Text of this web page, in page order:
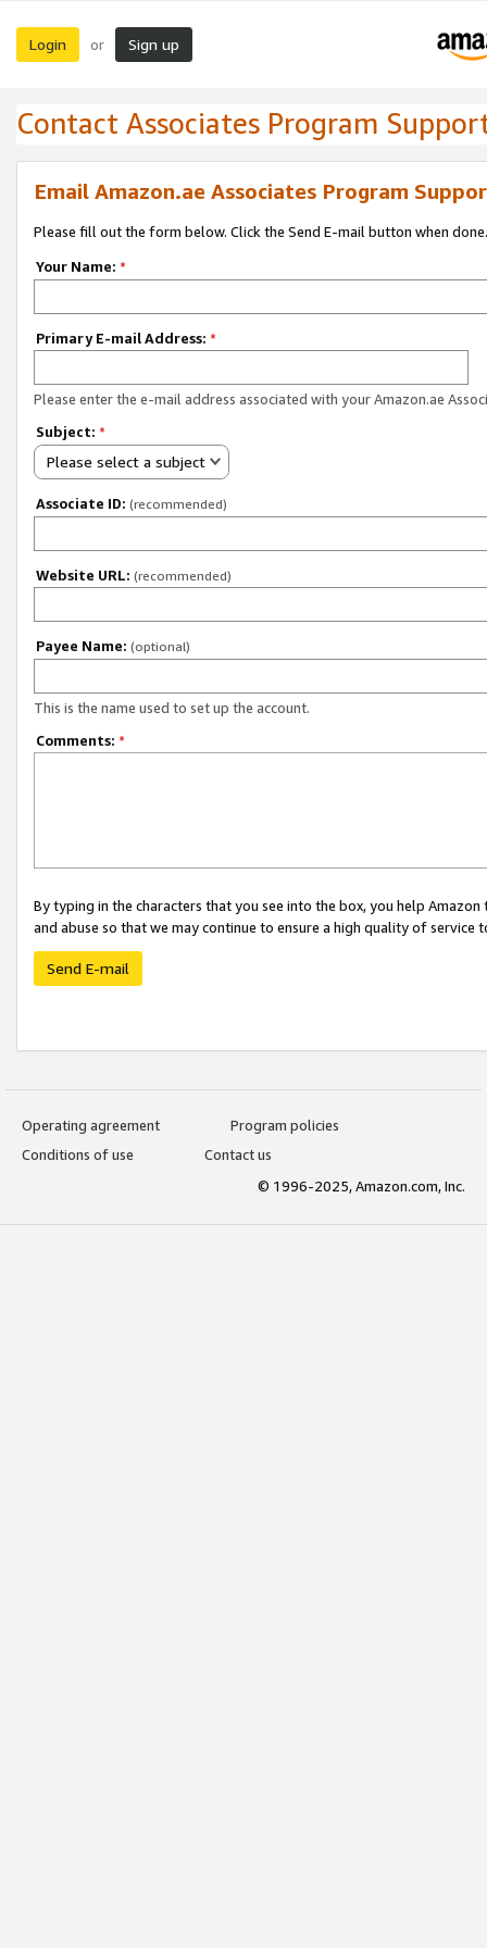
Login or Sign up
Contact Associates Program
Email Amazon.ae Associates Program
Please fill out the form below. Click the Send E-mail button when done.
Your Name: *
Primary E-mail Address: *
Please enter the e-mail address associated with your Amazon.ae
Subject: *
Please select a subject
Associate ID: (recommended)
Website URL: (recommended)
Payee Name: (optional)
This is the name used to set up the account.
Comments: *
By typing in the characters that you see into the box, you help
and abuse so that we may continue to ensure a high quality of service
Send E-mail
Operating agreement
Program policies
Conditions of use
Contact us
© 1996-2025, Amazon.com, Inc.